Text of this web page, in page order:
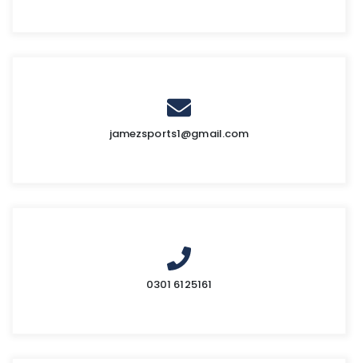
jamezsports1@gmail.com
0301 6125161